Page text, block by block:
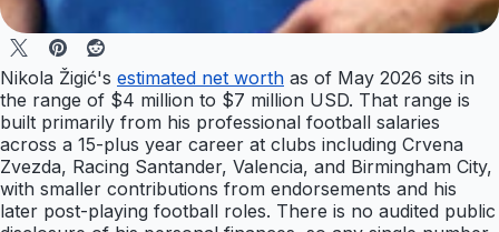
Nikola Žigić's estimated net worth as of May 2026 sits in
the range of $4 million to $7 million USD. That range is
built primarily from his professional football salaries
across a 15-plus year career at clubs including Crvena
Zvezda, Racing Santander, Valencia, and Birmingham City,
with smaller contributions from endorsements and his
later post-playing football roles. There is no audited public